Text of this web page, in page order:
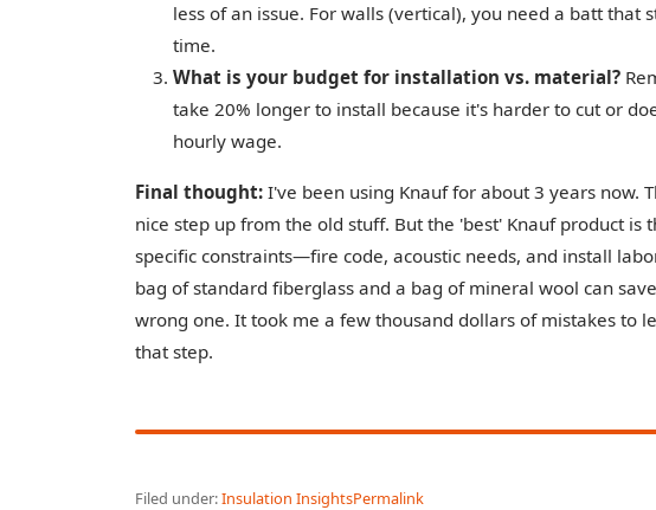
less of an issue. For walls (vertical), you need a batt
time.
What is your budget for installation vs. material?
take 20% longer to install because it's harder to cut or
hourly wage.
Final thought: I've been using Knauf for about 3 years now.
nice step up from the old stuff. But the 'best' Knauf product is
specific constraints—fire code, acoustic needs, and install
bag of standard fiberglass and a bag of mineral wool can
wrong one. It took me a few thousand dollars of mistakes to
that step.
Filed under:Insulation InsightsPermalink